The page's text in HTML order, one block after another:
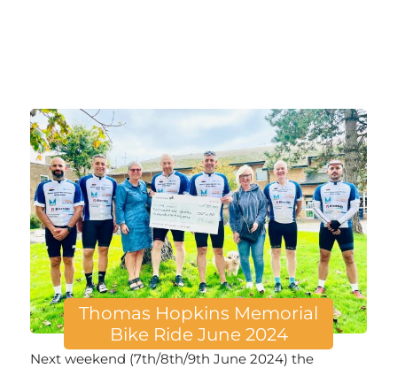
Thomas Hopkins Memorial
Bike Ride June 2024
Next weekend (7th/8th/9th June 2024) the